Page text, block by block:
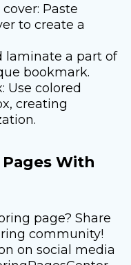
Paste
to create a
laminate a part of
bookmark.
Use colored
creating
With
page? Share
community!
on social media